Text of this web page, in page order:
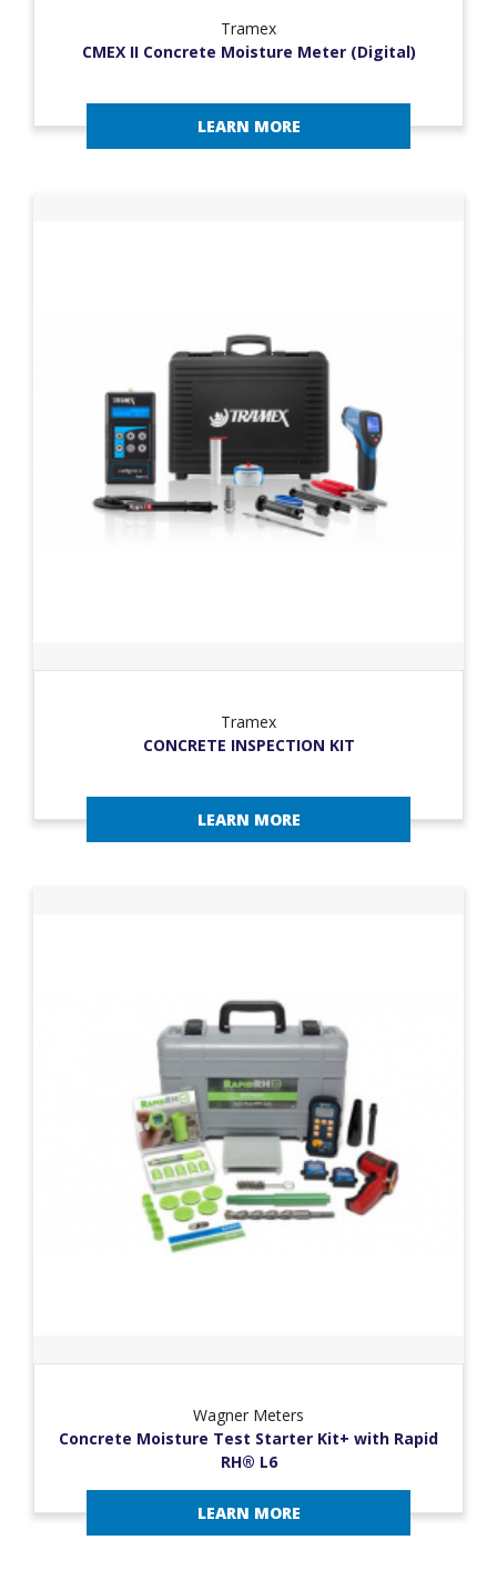
Tramex
CMEX II Concrete Moisture Meter (Digital)
LEARN MORE
Tramex
CONCRETE INSPECTION KIT
LEARN MORE
Wagner Meters
Concrete Moisture Test Starter Kit+ with Rapid
RH® L6
LEARN MORE